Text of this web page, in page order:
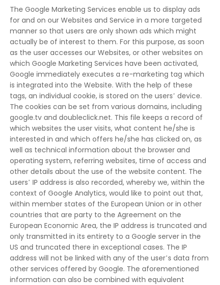
The Google Marketing Services enable us to display ads
for and on our Websites and Service in a more targeted
manner so that users are only shown ads which might
actually be of interest to them. For this purpose, as soon
as the user accesses our Websites, or other websites on
which Google Marketing Services have been activated,
Google immediately executes a re-marketing tag which
is integrated into the Website. With the help of these
tags, an individual cookie, is stored on the users’ device.
The cookies can be set from various domains, including
google.tv and doubleclick.net. This file keeps a record of
which websites the user visits, what content he/she is
interested in and which offers he/she has clicked on, as
well as technical information about the browser and
operating system, referring websites, time of access and
other details about the use of the website content. The
users’ IP address is also recorded, whereby we, within the
context of Google Analytics, would like to point out that,
within member states of the European Union or in other
countries that are party to the Agreement on the
European Economic Area, the IP address is truncated and
only transmitted in its entirety to a Google server in the
US and truncated there in exceptional cases. The IP
address will not be linked with any of the user’s data from
other services offered by Google. The aforementioned
information can also be combined with equivalent